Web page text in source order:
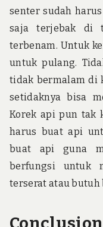
senter sudah
saja terjebak di
terbenam. Untuk
untuk pulang.
tidak bermalam di
setidaknya bisa
Korek api pun tak
harus buat api
buat api guna
berfungsi untuk
terserat atau butuh
Conclusion